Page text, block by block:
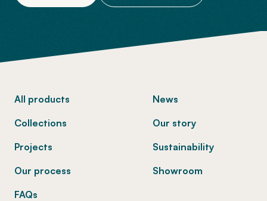
All products
Collections
Projects
Our process
FAQs
News
Our story
Sustainability
Showroom